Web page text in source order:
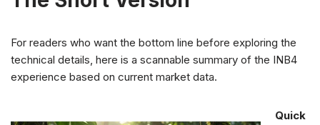
For readers who want the bottom line before exploring the
technical details, here is a scannable summary of the INB4
experience based on current market data.
Quick